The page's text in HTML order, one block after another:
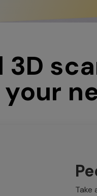
3D
your
Take